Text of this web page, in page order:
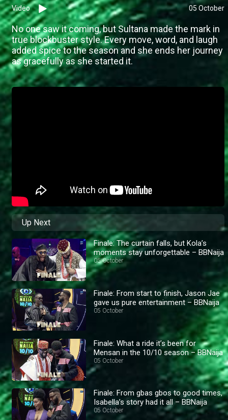
Video 05 October
No one saw it coming, but Sultana made the mark in
true blockbuster style. Every move, word, and laugh
added spice to the season and she ends her journey
as gracefully as she started it.
Up Next
Finale: The curtain falls, but Kola’s
moments stay unforgettable – BBNaija
05 October
Finale: From start to finish, Jason Jae
gave us pure entertainment – BBNaija
05 October
Finale: What a ride it’s been for
Mensan in the 10/10 season – BBNaija
05 October
Finale: From gbas gbos to good times,
Isabella’s story had it all – BBNaija
05 October